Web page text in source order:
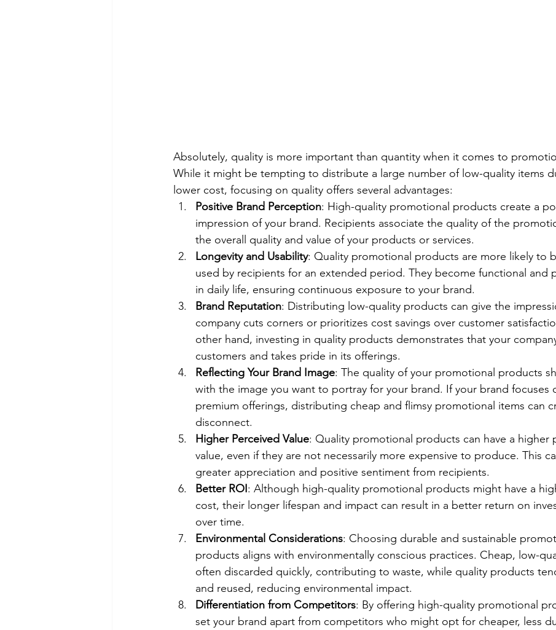
Absolutely, quality is more important than quantity when it comes to
While it might be tempting to distribute a large number of low-quality items
lower cost, focusing on quality offers several advantages:
Positive Brand Perception: High-quality promotional products create a
impression of your brand. Recipients associate the quality of the
the overall quality and value of your products or services.
Longevity and Usability: Quality promotional products are more likely to
used by recipients for an extended period. They become functional and
in daily life, ensuring continuous exposure to your brand.
Brand Reputation: Distributing low-quality products can give the
company cuts corners or prioritizes cost savings over customer
other hand, investing in quality products demonstrates that your
customers and takes pride in its offerings.
Reflecting Your Brand Image: The quality of your promotional products
with the image you want to portray for your brand. If your brand focuses
premium offerings, distributing cheap and flimsy promotional items can
disconnect.
Higher Perceived Value: Quality promotional products can have a higher
value, even if they are not necessarily more expensive to produce. This
greater appreciation and positive sentiment from recipients.
Better ROI: Although high-quality promotional products might have a
cost, their longer lifespan and impact can result in a better return on
over time.
Environmental Considerations: Choosing durable and sustainable
products aligns with environmentally conscious practices. Cheap, low-
often discarded quickly, contributing to waste, while quality products
and reused, reducing environmental impact.
Differentiation from Competitors: By offering high-quality promotional
set your brand apart from competitors who might opt for cheaper, less